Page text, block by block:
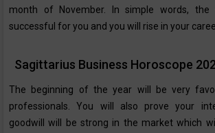
month of November. In simple words,
successful for you and you will rise in your
Sagittarius Business Horoscope
The beginning of the year will be very
professionals. You will also prove your
goodwill will be strong in the market which